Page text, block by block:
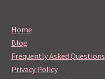
Home
Blog
Frequently Asked Questions
Privacy Policy